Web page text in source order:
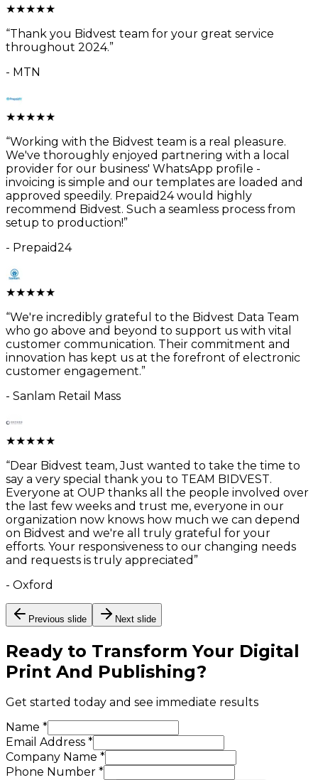
★★★★★
“Thank you Bidvest team for your great service
throughout 2024.”
- MTN
★★★★★
“Working with the Bidvest team is a real pleasure.
We've thoroughly enjoyed partnering with a local
provider for our business' WhatsApp profile -
invoicing is simple and our templates are loaded and
approved speedily. Prepaid24 would highly
recommend Bidvest. Such a seamless process from
setup to production!”
- Prepaid24
★★★★★
“We're incredibly grateful to the Bidvest Data Team
who go above and beyond to support us with vital
customer communication. Their commitment and
innovation has kept us at the forefront of electronic
customer engagement.”
- Sanlam Retail Mass
★★★★★
“Dear Bidvest team, Just wanted to take the time to
say a very special thank you to TEAM BIDVEST.
Everyone at OUP thanks all the people involved over
the last few weeks and trust me, everyone in our
organization now knows how much we can depend
on Bidvest and we're all truly grateful for your
efforts. Your responsiveness to our changing needs
and requests is truly appreciated ”
- Oxford
Previous slide Next slide
Ready to Transform Your Digital
Print And Publishing?
Get started today and see immediate results
Name *
Email Address *
Company Name *
Phone Number *